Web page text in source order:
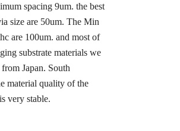
spacing 9um. the best
size are 50um. The Min
are 100um. and most of
substrate materials we
Japan. South
material quality of the
very stable.